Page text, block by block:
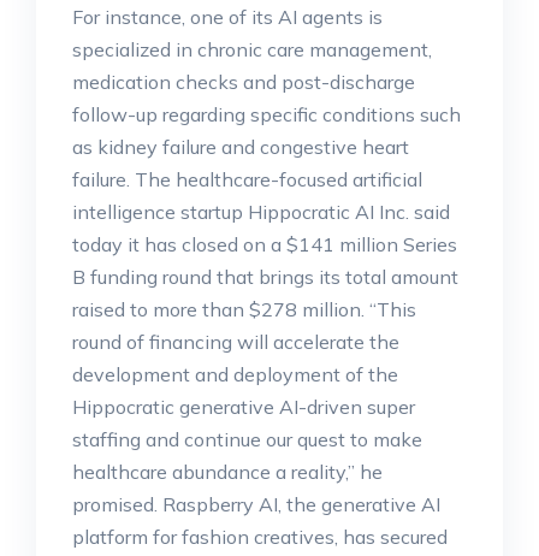
For instance, one of its AI agents is
specialized in chronic care management,
medication checks and post-discharge
follow-up regarding specific conditions such
as kidney failure and congestive heart
failure. The healthcare-focused artificial
intelligence startup Hippocratic AI Inc. said
today it has closed on a $141 million Series
B funding round that brings its total amount
raised to more than $278 million. “This
round of financing will accelerate the
development and deployment of the
Hippocratic generative AI-driven super
staffing and continue our quest to make
healthcare abundance a reality,” he
promised. Raspberry AI, the generative AI
platform for fashion creatives, has secured